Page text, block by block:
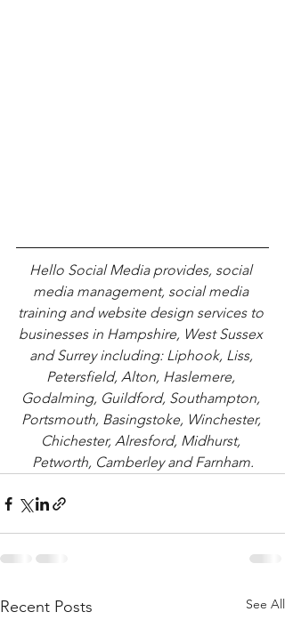
Hello Social Media provides, social
media management, social media
training and website design services to
businesses in Hampshire, West Sussex
and Surrey including: Liphook, Liss,
Petersfield, Alton, Haslemere,
Godalming, Guildford, Southampton,
Portsmouth, Basingstoke, Winchester,
Chichester, Alresford, Midhurst,
Petworth, Camberley and Farnham.
Recent Posts See All